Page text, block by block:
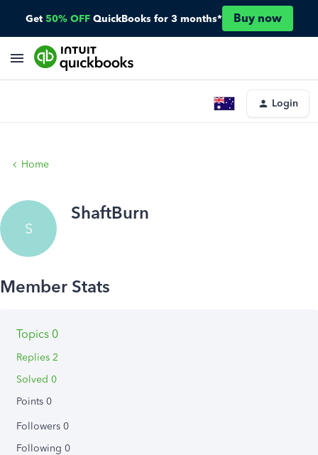
Get 50% OFF QuickBooks for 3 months* Buy now
Login
Home
S
ShaftBurn
Topics 0
Replies 2
Solved 0
Points 0
Followers 0
Following 0